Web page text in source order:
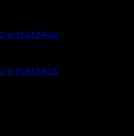
w/ FLAT FACE
w/ FLAT FACE